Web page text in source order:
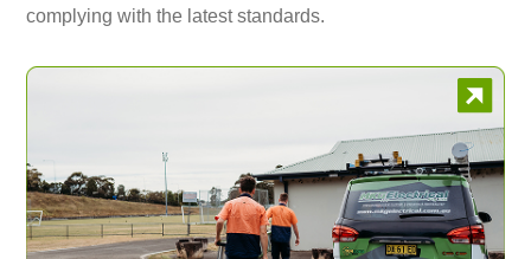
complying with the latest standards.